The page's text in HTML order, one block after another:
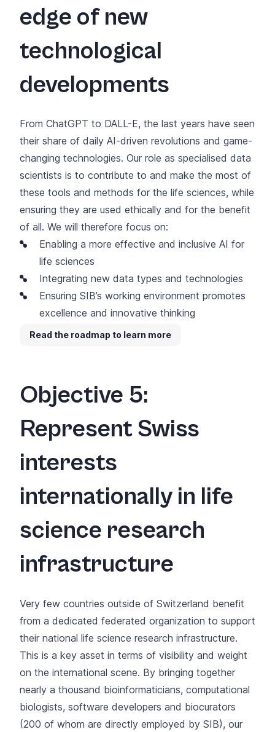
edge of new
technological
developments
From ChatGPT to DALL-E, the last years have seen
their share of daily AI-driven revolutions and game-
changing technologies. Our role as specialised data
scientists is to contribute to and make the most of
these tools and methods for the life sciences, while
ensuring they are used ethically and for the benefit
of all. We will therefore focus on:
Enabling a more effective and inclusive AI for
life sciences
Integrating new data types and technologies
Ensuring SIB’s working environment promotes
excellence and innovative thinking
Read the roadmap to learn more
Objective 5:
Represent Swiss
interests
internationally in life
science research
infrastructure
Very few countries outside of Switzerland benefit
from a dedicated federated organization to support
their national life science research infrastructure.
This is a key asset in terms of visibility and weight
on the international scene. By bringing together
nearly a thousand bioinformaticians, computational
biologists, software developers and biocurators
(200 of whom are directly employed by SIB), our